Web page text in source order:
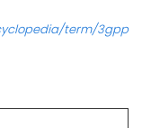
term/3gpp